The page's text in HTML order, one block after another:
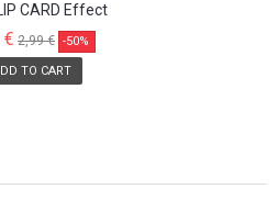
CARD Effect
€ 2,99 € -50%
TO CART